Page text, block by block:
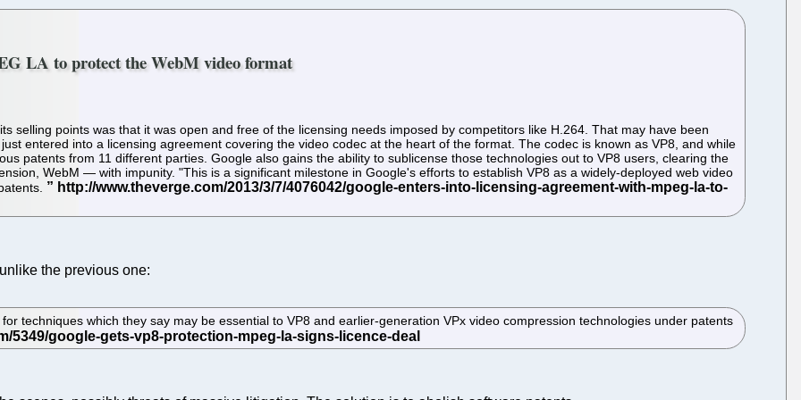
LA to protect the WebM video format
selling points was that it was open and free of the licensing needs imposed by competitors like H.264. That may have been
entered into a licensing agreement covering the video codec at the heart of the format. The codec is known as VP8, and while
patents from 11 different parties. Google also gains the ability to sublicense those technologies out to VP8 users, clearing the
WebM — with impunity. "This is a significant milestone in Google's efforts to establish VP8 as a widely-deployed web video
the previous one:
techniques which they say may be essential to VP8 and earlier-generation VPx video compression technologies under patents